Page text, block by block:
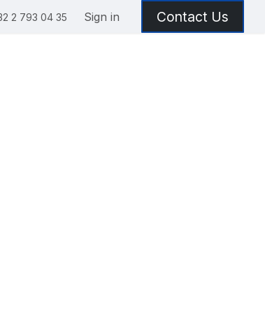
2 793 04 35 Sign in Contact Us